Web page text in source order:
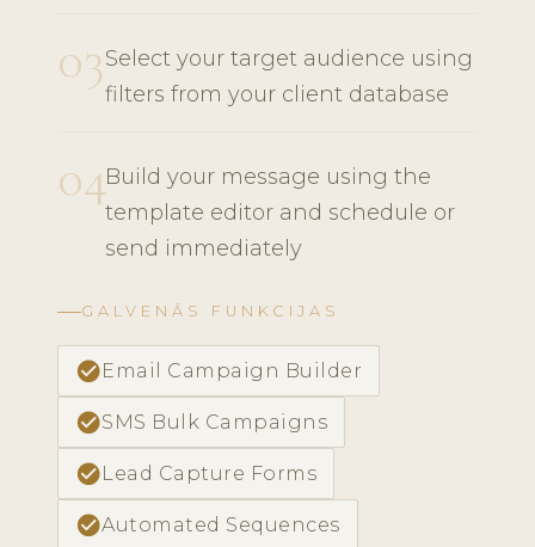
03Select your target audience using
filters from your client database
04Build your message using the
template editor and schedule or
send immediately
GALVENĀS FUNKCIJAS
check_circle Email Campaign Builder
check_circleSMS Bulk Campaigns
check_circle Lead Capture Forms
check_circleAutomated Sequences